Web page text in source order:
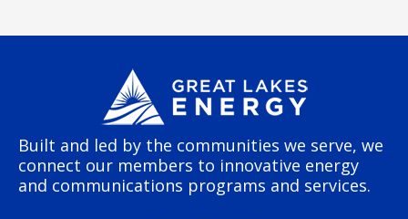
Built and led by the communities we serve, we
connect our members to innovative energy
and communications programs and services.